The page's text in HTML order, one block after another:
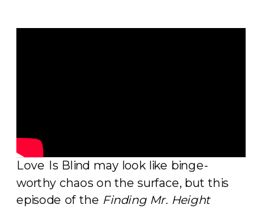
Love Is Blind may look like binge-
worthy chaos on the surface, but this
episode of the Finding Mr. Height